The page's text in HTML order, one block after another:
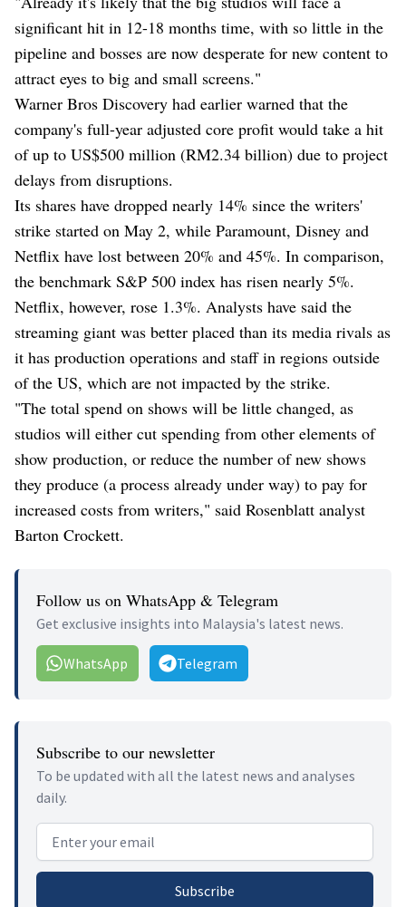
significant hit in 12-18 months time, with so little in the
pipeline and bosses are now desperate for new content to
attract eyes to big and small screens."
Warner Bros Discovery had earlier warned that the
company's full-year adjusted core profit would take a hit
of up to US$500 million (RM2.34 billion) due to project
delays from disruptions.
Its shares have dropped nearly 14% since the writers'
strike started on May 2, while Paramount, Disney and
Netflix have lost between 20% and 45%. In comparison,
the benchmark S&P 500 index has risen nearly 5%.
Netflix, however, rose 1.3%. Analysts have said the
streaming giant was better placed than its media rivals as
it has production operations and staff in regions outside
of the US, which are not impacted by the strike.
"The total spend on shows will be little changed, as
studios will either cut spending from other elements of
show production, or reduce the number of new shows
they produce (a process already under way) to pay for
increased costs from writers," said Rosenblatt analyst
Barton Crockett.
Follow us on WhatsApp & Telegram
Get exclusive insights into Malaysia's latest news.
WhatsApp Telegram
Subscribe to our newsletter
To be updated with all the latest news and analyses
daily.
Email address
Subscribe